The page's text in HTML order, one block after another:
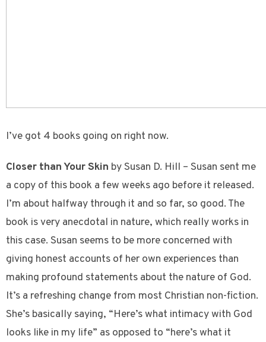
I’ve got 4 books going on right now.
Closer than Your Skin by Susan D. Hill – Susan sent me
a copy of this book a few weeks ago before it released.
I’m about halfway through it and so far, so good. The
book is very anecdotal in nature, which really works in
this case. Susan seems to be more concerned with
giving honest accounts of her own experiences than
making profound statements about the nature of God.
It’s a refreshing change from most Christian non-fiction.
She’s basically saying, “Here’s what intimacy with God
looks like in my life” as opposed to “here’s what it